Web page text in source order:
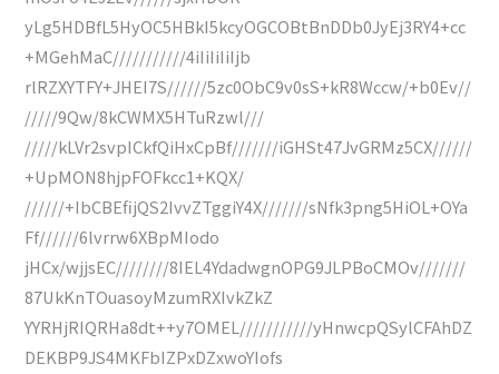
yLg5HDBfL5HyOC5HBkI5kcyOGCOBtBnDDb0JyEj3RY4+cc
+MGehMaC///////////4iIiIiIiIjb
rlRZXYTFY+JHEI7S//////5zc0ObC9v0sS+kR8Wccw/+b0Ev//
/////9Qw/8kCWMX5HTuRzwl///
/////kLVr2svpICkfQiHxCpBf///////iGHSt47JvGRMz5CX//////
+UpMON8hjpFOFkcc1+KQX/
//////+IbCBEfijQS2IvvZTggiY4X///////sNfk3png5HiOL+OYa
Ff//////6lvrrw6XBpMIodo
jHCx/wjjsEC////////8IEL4YdadwgnOPG9JLPBoCMOv///////
87UkKnTOuasoyMzumRXIvkZkZ
YYRHjRIQRHa8dt++y7OMEL///////////yHnwcpQSylCFAhDZ
DEKBP9JS4MKFbIZPxDZxwoYIofs